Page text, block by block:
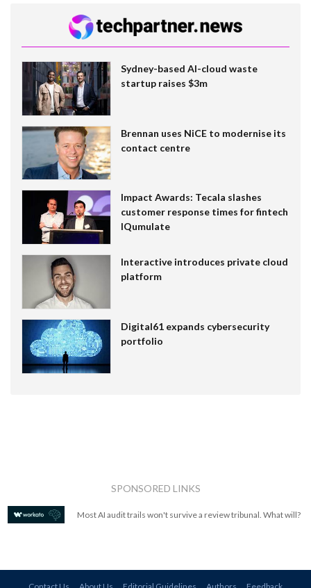
Sydney-based AI-cloud waste
startup raises $3m
Brennan uses NiCE to modernise its
contact centre
Impact Awards: Tecala slashes
customer response times for fintech
IQumulate
Interactive introduces private cloud
platform
Digital61 expands cybersecurity
portfolio
SPONSORED LINKS
Most AI audit trails won't survive a review tribunal. What will?